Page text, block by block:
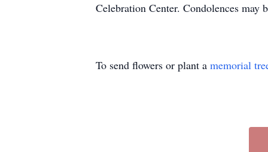
Celebration Center. Condolences
To send flowers or plant a memorial